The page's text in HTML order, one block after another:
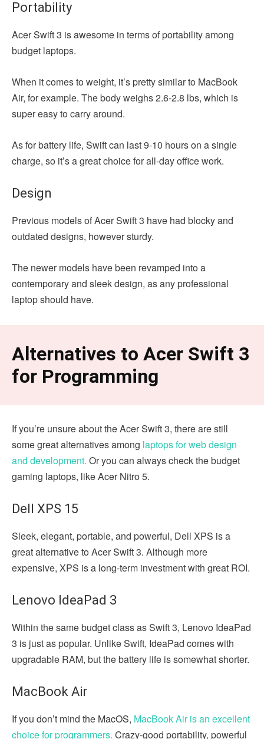
Portability
Acer Swift 3 is awesome in terms of portability among
budget laptops.
When it comes to weight, it’s pretty similar to MacBook
Air, for example. The body weighs 2.6-2.8 lbs, which is
super easy to carry around.
As for battery life, Swift can last 9-10 hours on a single
charge, so it’s a great choice for all-day office work.
Design
Previous models of Acer Swift 3 have had blocky and
outdated designs, however sturdy.
The newer models have been revamped into a
contemporary and sleek design, as any professional
laptop should have.
Alternatives to Acer Swift 3
for Programming
If you’re unsure about the Acer Swift 3, there are still
some great alternatives among laptops for web design
and development. Or you can always check the budget
gaming laptops, like Acer Nitro 5.
Dell XPS 15
Sleek, elegant, portable, and powerful, Dell XPS is a
great alternative to Acer Swift 3. Although more
expensive, XPS is a long-term investment with great ROI.
Lenovo IdeaPad 3
Within the same budget class as Swift 3, Lenovo IdeaPad
3 is just as popular. Unlike Swift, IdeaPad comes with
upgradable RAM, but the battery life is somewhat shorter.
MacBook Air
If you don’t mind the MacOS, MacBook Air is an excellent
choice for programmers. Crazy-good portability, powerful